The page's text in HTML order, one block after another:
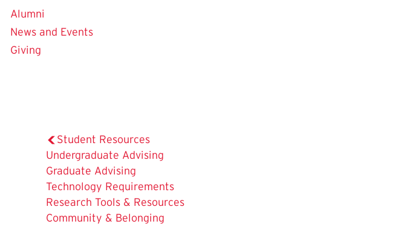
Student Resources
Undergraduate Advising
Graduate Advising
The
Current
Page
Technology Requirements
Research Tools & Resources
Community & Belonging